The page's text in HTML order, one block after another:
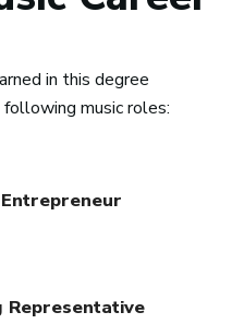
in this degree
music roles:
Representative